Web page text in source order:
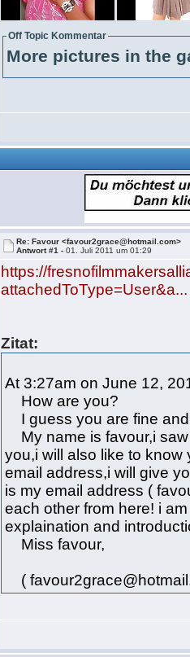
Off Topic Kommentar
More pictures in the
Re: Favour <favour2grace@hotmail.com>
Antwort #1 -01. Juli 2011 um 01:29
https://
attachedToType=User&a...
Zitat:
At 3:27am on June 12,
How are you?
I guess you are fine
My name is favour,i
you,i will also like to
email address,i will give
is my email address (
each other from here! i
explaination and
Miss favour,
(